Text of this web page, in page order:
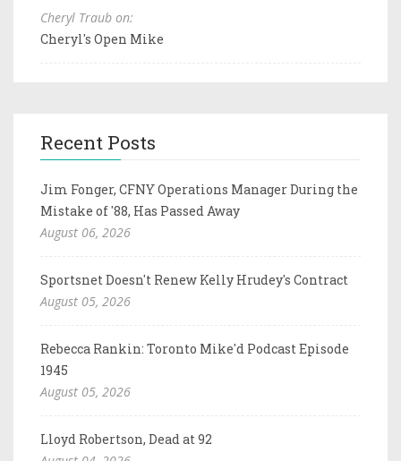
Cheryl Traub on:
Cheryl's Open Mike
Recent Posts
Jim Fonger, CFNY Operations Manager During the
Mistake of '88, Has Passed Away
August 06, 2026
Sportsnet Doesn't Renew Kelly Hrudey's Contract
August 05, 2026
Rebecca Rankin: Toronto Mike'd Podcast Episode
1945
August 05, 2026
Lloyd Robertson, Dead at 92